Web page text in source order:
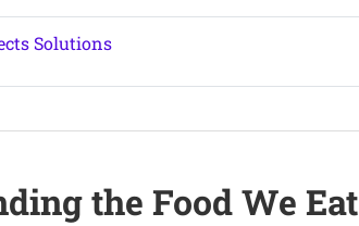
Solutions
the Food We Eat